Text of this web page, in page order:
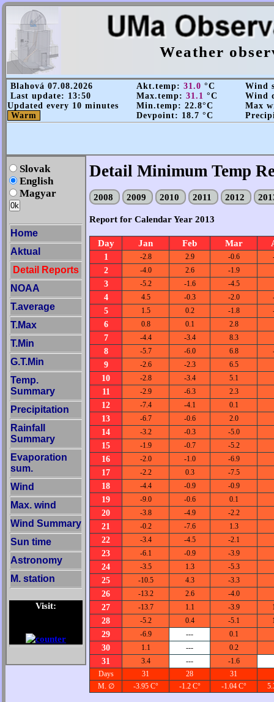
Weather
Blahová 07.08.2026
Last update: 13:50
Updated every 10 minutes
Warm
Akt.temp: 31.0 °C
Max.temp: 31.1 °C
Min.temp: 22.8°C
Devpoint: 18.7 °C
Wind
Wind
Max
Slovak
English
Magyar
Home
Aktual
Detail Reports
NOAA
T.average
T.Max
T.Min
G.T.Min
Temp.
Summary
Precipitation
Rainfall
Summary
Evaporation
sum.
Wind
Max. wind
Wind Summary
Sun time
Astronomy
M. station
Visit:
Detail Minimum Temp
2008 2009 2010 2011 2012
Report for Calendar Year 2013
Day Jan Feb Mar
1 -2.8 2.9 -0.6
2 -4.0 2.6 -1.9
3 -5.2 -1.6 -4.5
4 4.5 -0.3 -2.0
5 1.5 0.2 -1.8
6 0.8 0.1 2.8
7 -4.4 -3.4 8.3
8 -5.7 -6.0 6.8
9 -2.6 -2.3 6.5
10 -2.8 -3.4 5.1
11 -2.9 -6.3 2.3
12 -7.4 -4.1 0.1
13 -6.7 -0.6 2.0
14 -3.2 -0.3 -5.0
15 -1.9 -0.7 -5.2
16 -2.0 -1.0 -6.9
17 -2.2 0.3 -7.5
18 -4.4 -0.9 -0.9
19 -9.0 -0.6 0.1
20 -3.8 -4.9 -2.2
21 -0.2 -7.6 1.3
22 -3.4 -4.5 -2.1
23 -6.1 -0.9 -3.9
24 -3.5 1.3 -5.3
25 -10.5 4.3 -3.3
26 -13.2 2.6 -4.0
27 -13.7 1.1 -3.9
28 -5.2 0.4 -5.1
29 -6.9 --- 0.1
30 1.1 --- 0.2
31 3.4 ---
-1.6
Days
31 28
31
M. ∅
-3.95 C° -1.2 C° -1.04 C°